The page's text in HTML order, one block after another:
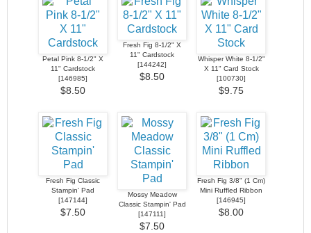
Petal Pink 8-1/2" X
11" Cardstock
[146985]
$8.50
Fresh Fig 8-1/2" X
11" Cardstock
[144242]
$8.50
Whisper White 8-1/2"
X 11" Card Stock
[100730]
$9.75
Fresh Fig Classic
Stampin' Pad
[147144]
$7.50
Mossy Meadow
Classic Stampin' Pad
[147111]
$7.50
Fresh Fig 3/8" (1 Cm)
Mini Ruffled Ribbon
[146945]
$8.00